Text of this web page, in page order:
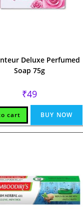
Deluxe Perfumed
Soap 75g
₹49
cart BUY NOW